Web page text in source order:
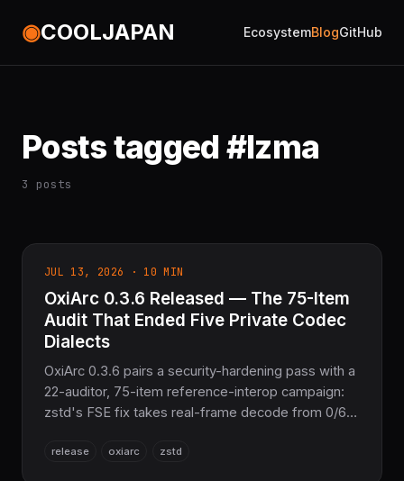
◉COOLJAPAN EcosystemBlogGitHub
Posts tagged #lzma
3 posts
JUL 13, 2026 · 10 MIN
OxiArc 0.3.6 Released — The 75-Item
Audit That Ended Five Private Codec
Dialects
OxiArc 0.3.6 pairs a security-hardening pass with a
22-auditor, 75-item reference-interop campaign:
zstd's FSE fix takes real-frame decode from 0/64
failures to 608/608, plus LZMA2, bzip2, and SZIP
release oxiarc zstd